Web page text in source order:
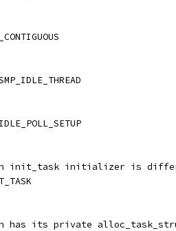
init_task initializer is
has its private